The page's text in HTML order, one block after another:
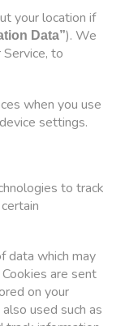
your location if
Data”). We
to
when you use
settings.
to track
data which may
are sent
on your
used such as